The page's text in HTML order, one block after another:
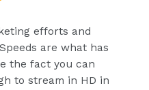
efforts and
are what has
the fact you can
to stream in HD in